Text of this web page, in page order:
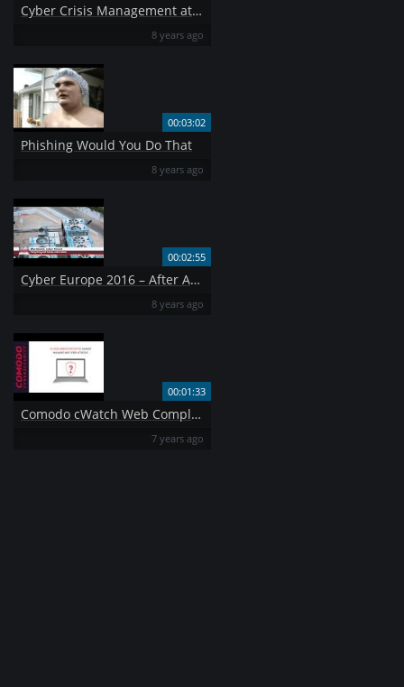
Cyber Crisis Management at EU Level
8 years ago
00:03:02
Phishing Would You Do That
8 years ago
00:02:55
Cyber Europe 2016 – After Action video
8 years ago
00:01:33
Comodo cWatch Web Complete Security for your Website
7 years ago